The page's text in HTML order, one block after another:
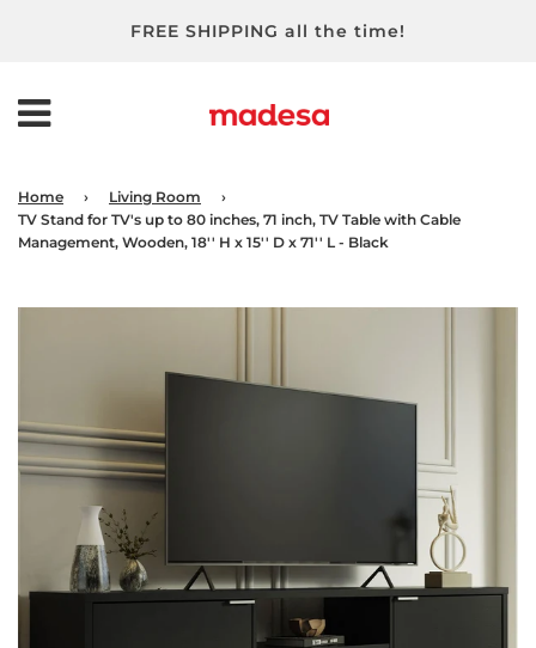
FREE SHIPPING all the time!
Home › Living Room
›
TV Stand for TV's up to 80 inches, 71 inch, TV Table with Cable
Management, Wooden, 18'' H x 15'' D x 71'' L - Black